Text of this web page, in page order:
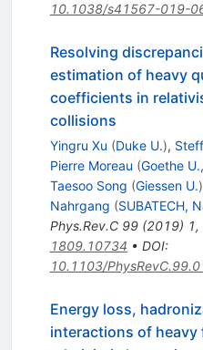
10.1038/s41567-019-
Resolving
estimation of heavy
coefficients in
collisions
Yingru Xu (Duke U.),
Pierre Moreau (Goethe
Taesoo Song (Giessen U.)
Nahrgang (SUBATECH,
Phys.Rev.C 99(2019) 1,
1809.10734 • DOI:
10.1103/
Energy loss,
interactions of heavy